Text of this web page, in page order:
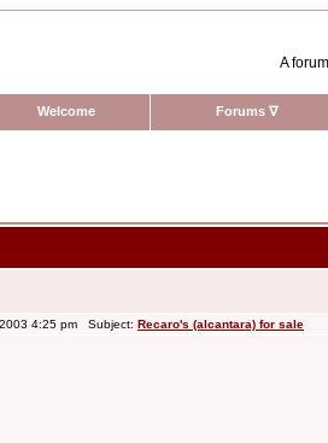
A
Welcome Forums ∇
4:25 pm Subject: Recaro's (alcantara) for sale